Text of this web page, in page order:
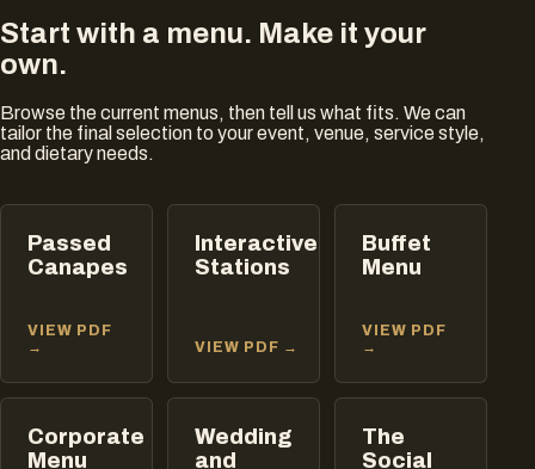
Start with a menu. Make it your
own.
Browse the current menus, then tell us what fits. We can
tailor the final selection to your event, venue, service style,
and dietary needs.
Passed
Canapes
VIEW PDF
→
Interactive
Stations
VIEW PDF →
Buffet
Menu
VIEW PDF
→
Corporate
Menu
Wedding
and
The
Social